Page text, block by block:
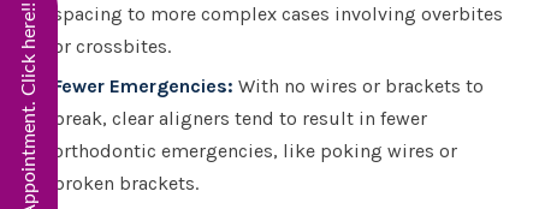
spacing to more complex cases involving overbites
or crossbites.
Fewer Emergencies: With no wires or brackets to
break, clear aligners tend to result in fewer
orthodontic emergencies, like poking wires or
broken brackets.